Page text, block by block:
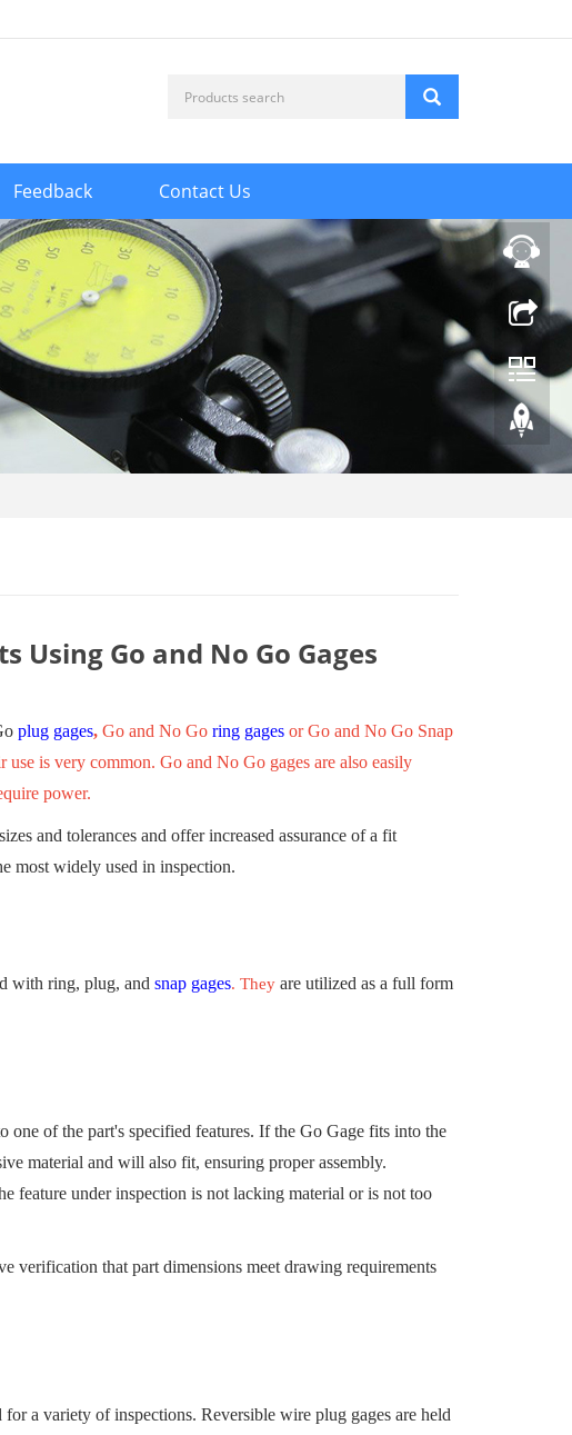
Feedback Contact Us
Using Go and No Go Gages
plug gages,Go and No Go ring gages or Go and No Go Snap
use is very common. Go and No Go gages are also easily
power.
and tolerances and offer increased assurance of a fit
most widely used in inspection.
with ring, plug, and snap gages. Theyare utilized as a full form
one of the part's specified features. If the Go Gage fits into the
material and will also fit, ensuring proper assembly.
feature under inspection is not lacking material or is not too
verification that part dimensions meet drawing requirements
a variety of inspections. Reversible wire plug gages are held